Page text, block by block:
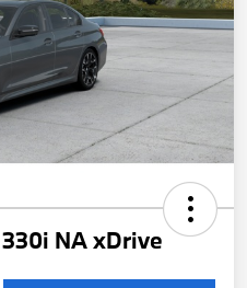
NA xDrive